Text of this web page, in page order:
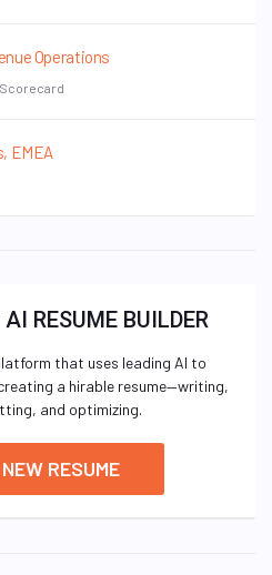
Operations
EMEA
RESUME BUILDER
that uses leading AI to
a hirable resume—writing,
and optimizing.
RESUME